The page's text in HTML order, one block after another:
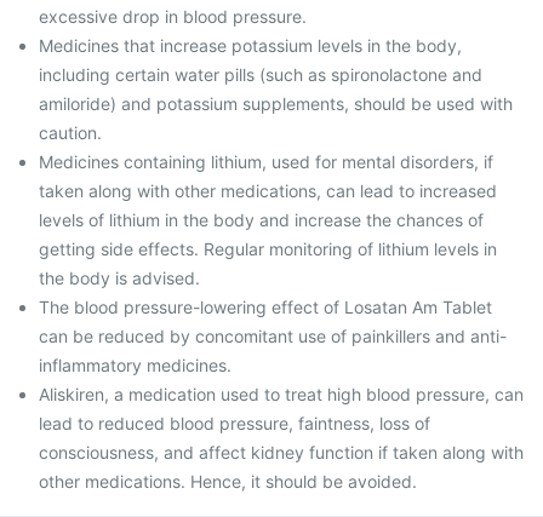
excessive drop in blood pressure.
Medicines that increase potassium levels in the body,
including certain water pills (such as spironolactone and
amiloride) and potassium supplements, should be used with
caution.
Medicines containing lithium, used for mental disorders, if
taken along with other medications, can lead to increased
levels of lithium in the body and increase the chances of
getting side effects. Regular monitoring of lithium levels in
the body is advised.
The blood pressure-lowering effect of Losatan Am Tablet
can be reduced by concomitant use of painkillers and anti-
inflammatory medicines.
Aliskiren, a medication used to treat high blood pressure, can
lead to reduced blood pressure, faintness, loss of
consciousness, and affect kidney function if taken along with
other medications. Hence, it should be avoided.